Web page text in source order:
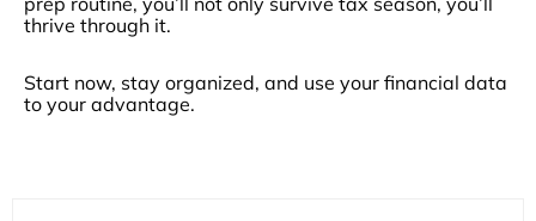
thrive through it.
Start now, stay organized, and use your financial data
to your advantage.